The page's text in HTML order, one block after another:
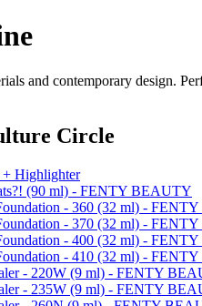
and contemporary design.
Circle
Highlighter
(90 ml) - FENTY BEAUTY
- 360 (32 ml) -
- 370 (32 ml) -
- 400 (32 ml) -
- 410 (32 ml) -
- 220W (9 ml) - FENTY
- 235W (9 ml) - FENTY